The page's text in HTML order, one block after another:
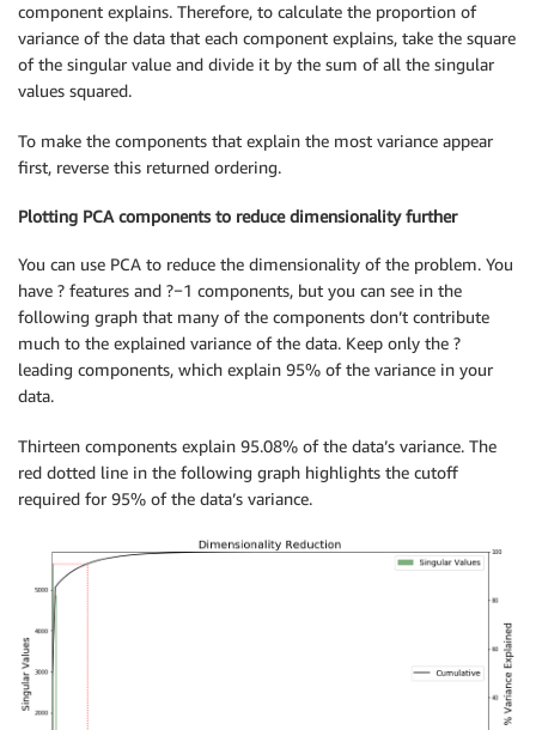
component explains. Therefore, to calculate the proportion of
variance of the data that each component explains, take the square
of the singular value and divide it by the sum of all the singular
values squared.
To make the components that explain the most variance appear
first, reverse this returned ordering.
Plotting PCA components to reduce dimensionality further
You can use PCA to reduce the dimensionality of the problem. You
have ? features and ?−1 components, but you can see in the
following graph that many of the components don’t contribute
much to the explained variance of the data. Keep only the ?
leading components, which explain 95% of the variance in your
data.
Thirteen components explain 95.08% of the data’s variance. The
red dotted line in the following graph highlights the cutoff
required for 95% of the data’s variance.